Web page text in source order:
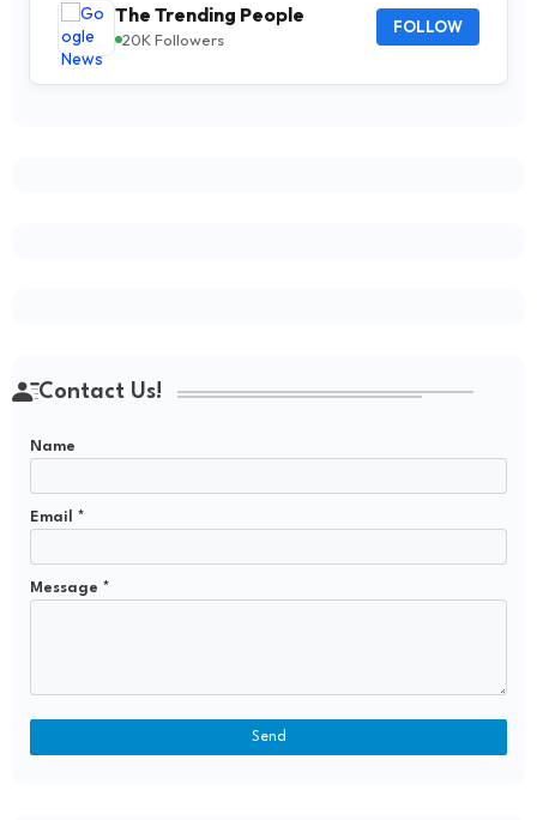
The Trending People
20K Followers
FOLLOW
Contact Us!
Name
Email *
Message *